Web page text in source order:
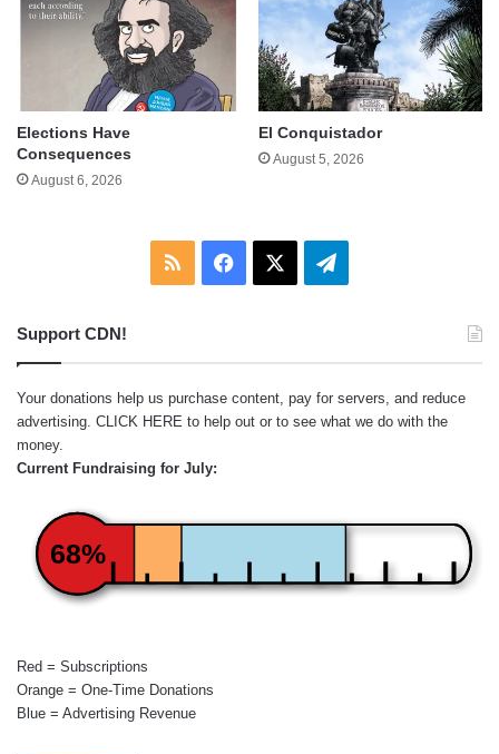
Elections Have
Consequences
August 6, 2026
El Conquistador
August 5, 2026
RSS Facebook Telegram
Support CDN!
Your donations help us purchase content, pay for servers, and reduce
advertising. CLICK HERE to help out or to see what we do with the
money.
Current Fundraising for July:
68%
Red = Subscriptions
Orange = One-Time Donations
Blue = Advertising Revenue